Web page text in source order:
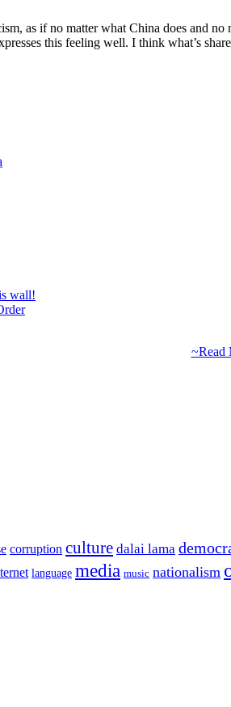
as if no matter what China does and
this feeling well. I think what’s
wall!
~Read
corruption culture dalai lama
language media music nationalism